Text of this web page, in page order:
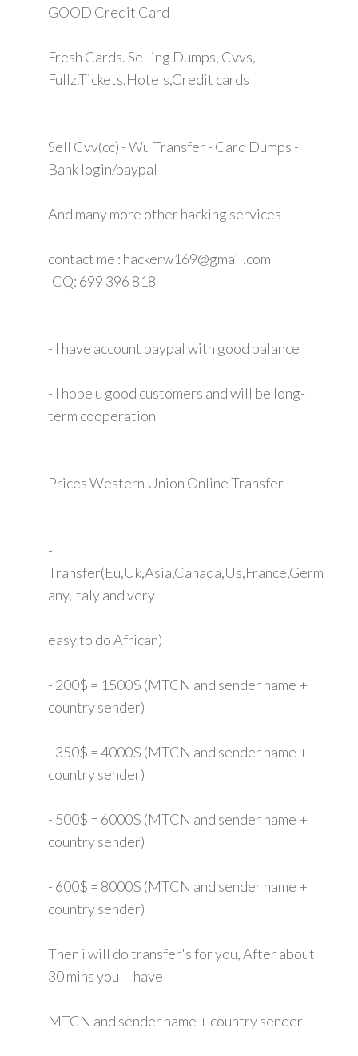
GOOD Credit Card
Fresh Cards. Selling Dumps, Cvvs,
Fullz.Tickets,Hotels,Credit cards
Sell Cvv(cc) - Wu Transfer - Card Dumps -
Bank login/paypal
And many more other hacking services
contact me : hackerw169@gmail.com
ICQ: 699 396 818
- I have account paypal with good balance
- I hope u good customers and will be long-
term cooperation
Prices Western Union Online Transfer
-
Transfer(Eu,Uk,Asia,Canada,Us,France,Germ
any,Italy and very
easy to do African)
- 200$ = 1500$ (MTCN and sender name +
country sender)
- 350$ = 4000$ (MTCN and sender name +
country sender)
- 500$ = 6000$ (MTCN and sender name +
country sender)
- 600$ = 8000$ (MTCN and sender name +
country sender)
Then i will do transfer's for you, After about
30 mins you'll have
MTCN and sender name + country sender